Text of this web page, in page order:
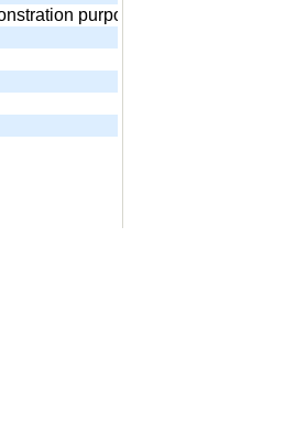
purposes. Equivalent